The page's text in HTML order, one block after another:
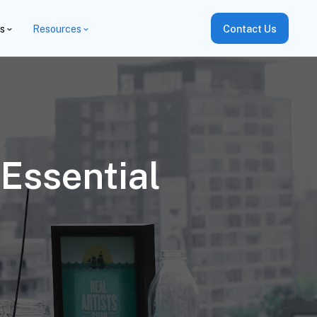
Resources Contact Us